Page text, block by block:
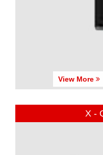
View More
X -